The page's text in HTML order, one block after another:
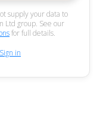
supply your data to
Ltd group. See our
for full details.
Sign in